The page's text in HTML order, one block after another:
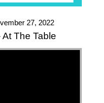
27, 2022
The Table